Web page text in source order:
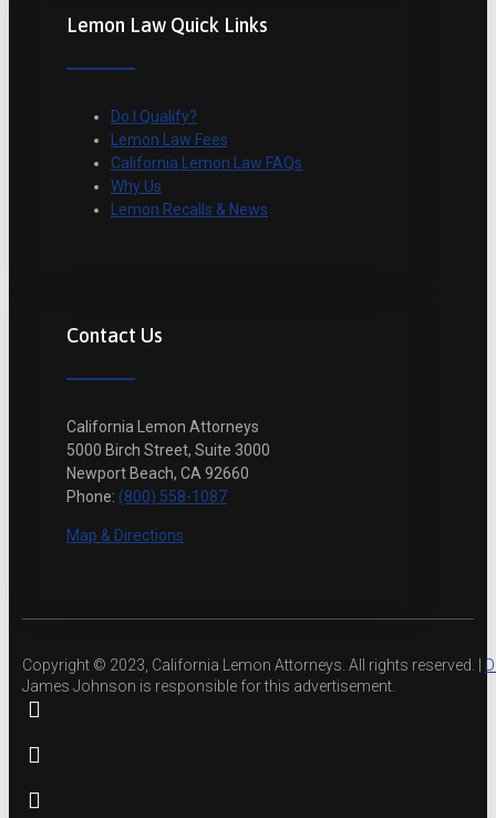
Lemon Law Quick Links
Do I Qualify?
Lemon Law Fees
California Lemon Law FAQs
Why Us
Lemon Recalls & News
Contact Us
California Lemon Attorneys
5000 Birch Street, Suite 3000
Newport Beach, CA 92660
Phone: (800) 558-1087
Map & Directions
Copyright © 2023, California Lemon Attorneys. All rights reserved. |
James Johnson is responsible for this advertisement.